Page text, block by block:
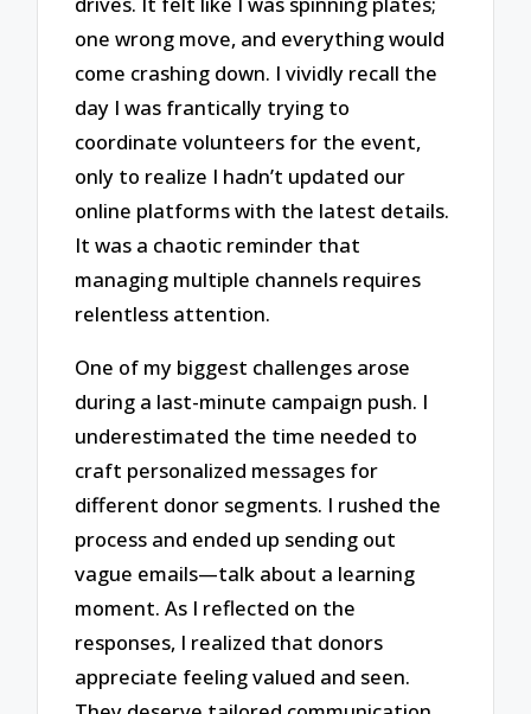
one wrong move, and everything would
come crashing down. I vividly recall the
day I was frantically trying to
coordinate volunteers for the event,
only to realize I hadn’t updated our
online platforms with the latest details.
It was a chaotic reminder that
managing multiple channels requires
relentless attention.
One of my biggest challenges arose
during a last-minute campaign push. I
underestimated the time needed to
craft personalized messages for
different donor segments. I rushed the
process and ended up sending out
vague emails—talk about a learning
moment. As I reflected on the
responses, I realized that donors
appreciate feeling valued and seen.